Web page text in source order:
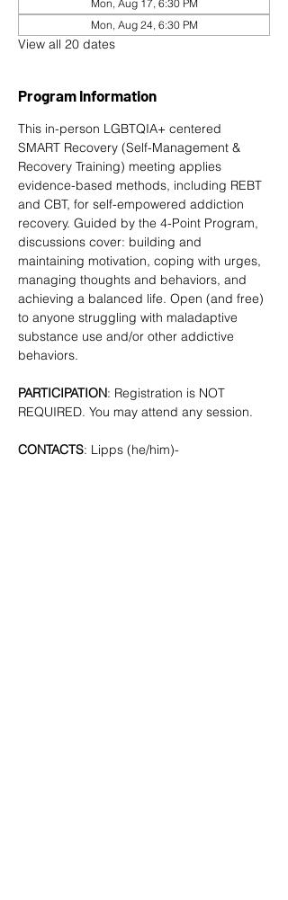
Mon, Aug 17, 6:30 PM
Mon, Aug 24, 6:30 PM
View all 20 dates
Program Information
This in-person LGBTQIA+ centered
SMART Recovery (Self-Management &
Recovery Training) meeting applies
evidence-based methods, including REBT
and CBT, for self-empowered addiction
recovery. Guided by the 4-Point Program,
discussions cover: building and
maintaining motivation, coping with urges,
managing thoughts and behaviors, and
achieving a balanced life. Open (and free)
to anyone struggling with maladaptive
substance use and/or other addictive
behaviors.
PARTICIPATION: Registration is NOT
REQUIRED. You may attend any session.
CONTACTS: Lipps (he/him)-